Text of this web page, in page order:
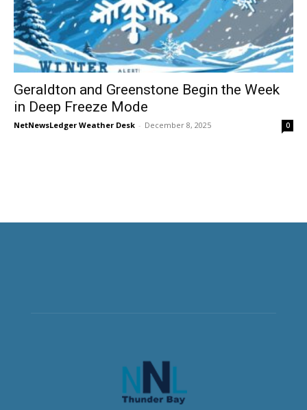
Geraldton and Greenstone Begin the Week
in Deep Freeze Mode
NetNewsLedger Weather Desk - December 8, 2025 0